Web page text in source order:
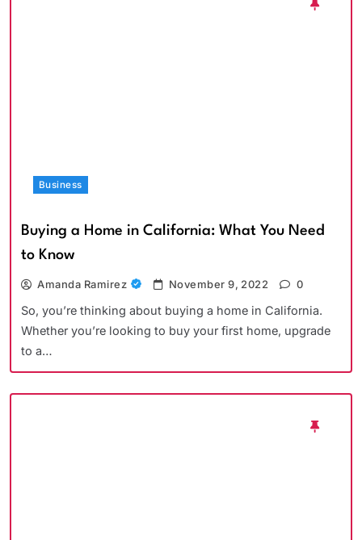
Business
Buying a Home in California: What You Need
to Know
Amanda Ramirez November 9, 2022 0
So, you’re thinking about buying a home in California.
Whether you’re looking to buy your first home, upgrade
to a…